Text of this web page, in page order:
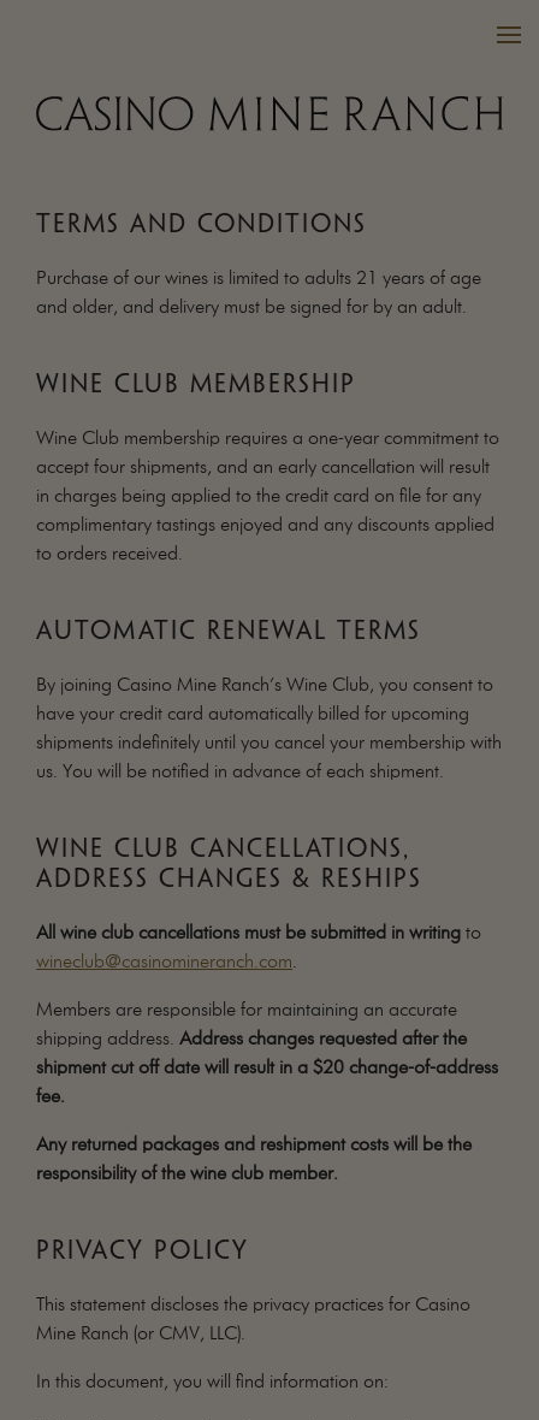
WINES
WINE CLUB
CALENDAR
OUR FAMILY
FAQ
CORPORATE
GALLERY
PRESS
TERMS AND CONDITIONS
Purchase of our wines is limited to adults 21 years of age
and older, and delivery must be signed for by an adult.
WINE CLUB MEMBERSHIP
Wine Club membership requires a one-year commitment to
accept four shipments, and an early cancellation will result
in charges being applied to the credit card on file for any
complimentary tastings enjoyed and any discounts applied
to orders received.
AUTOMATIC RENEWAL TERMS
By joining Casino Mine Ranch’s Wine Club, you consent to
have your credit card automatically billed for upcoming
shipments indefinitely until you cancel your membership with
us. You will be notified in advance of each shipment.
WINE CLUB CANCELLATIONS,
ADDRESS CHANGES & RESHIPS
All wine club cancellations must be submitted in writing to
wineclub@casinomineranch.com.
Members are responsible for maintaining an accurate
shipping address. Address changes requested after the
shipment cut off date will result in a $20 change-of-address
fee.
Any returned packages and reshipment costs will be the
responsibility of the wine club member.
PRIVACY POLICY
This statement discloses the privacy practices for Casino
Mine Ranch (or CMV, LLC).
In this document, you will find information on: